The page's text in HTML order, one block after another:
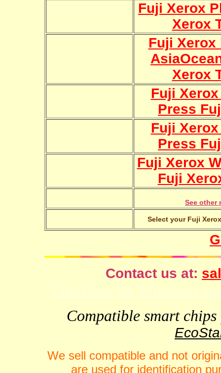
Fuji Xerox
Xerox
Fuji Xerox
Xerox
Fuji
Press
Fuji
Press
Fuji Xerox
Fuji
See other
Select your Fuji
Contact us at:
Compatible smart
We sell compatible and not
are used for identification